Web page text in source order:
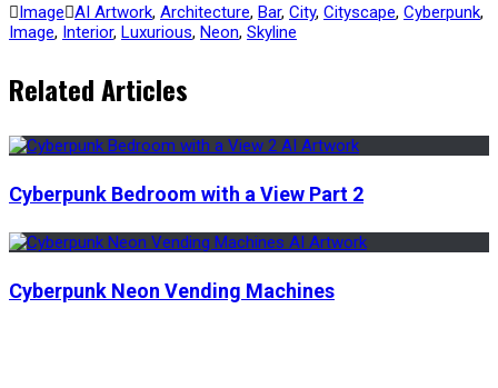
Image AI Artwork, Architecture, Bar, City, Cityscape, Cyberpunk,
Image, Interior, Luxurious, Neon, Skyline
Related Articles
Cyberpunk Bedroom with a View Part 2
Cyberpunk Neon Vending Machines